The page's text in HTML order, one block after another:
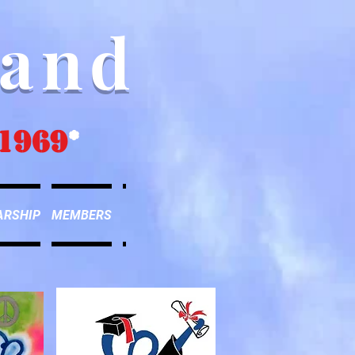
*
MEMBERS